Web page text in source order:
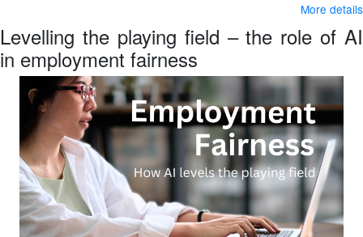
More details
Levelling the playing field – the role of AI
in employment fairness